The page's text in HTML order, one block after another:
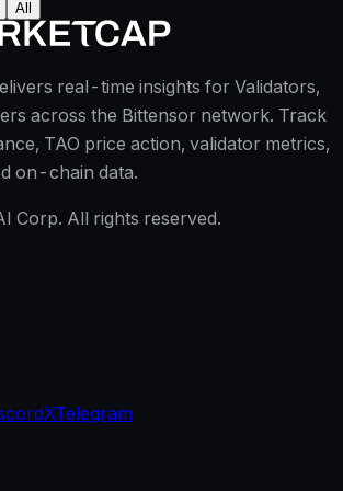
All
real-time insights for Validators,
across the Bittensor network. Track
TAO price action, validator metrics,
on-chain data.
Corp. All rights reserved.
XTelegram